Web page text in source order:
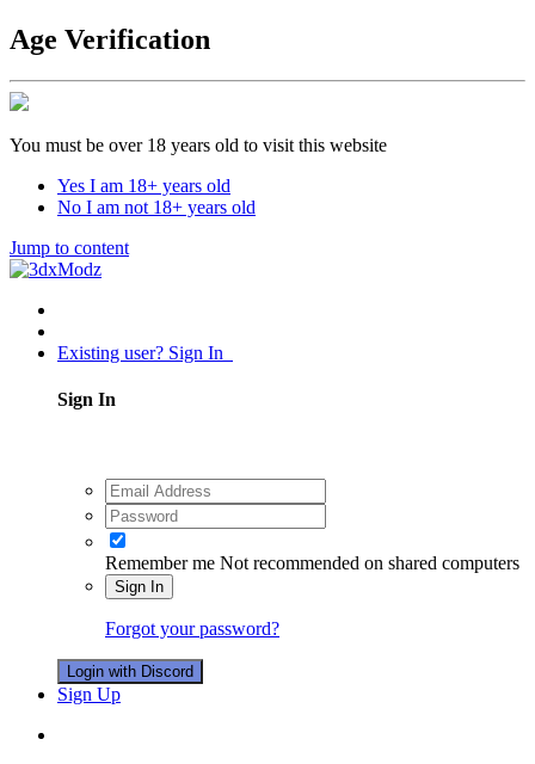
Age Verification
You must be over 18 years old to visit this website
Yes I am 18+ years old
No I am not 18+ years old
Jump to content
Existing user? Sign In
Sign In
Remember me Not recommended on shared computers
Sign In
Forgot your password?
Login with Discord
Sign Up